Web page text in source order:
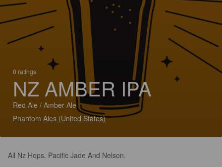
0 ratings
NZ AMBER IPA
Red Ale / Amber Ale
Phantom Ales (United States)
All Nz Hops. Pacific Jade And Nelson.